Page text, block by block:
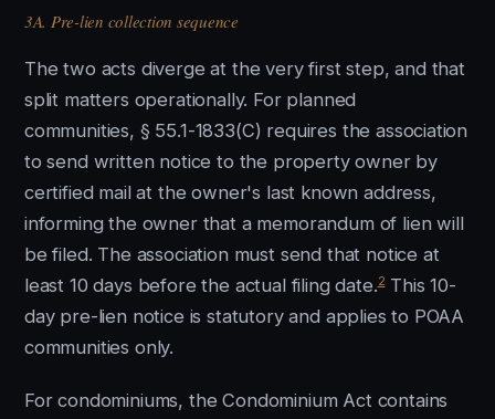
3A. Pre-lien collection sequence
The two acts diverge at the very first step, and that
split matters operationally. For planned
communities, § 55.1-1833(C) requires the association
to send written notice to the property owner by
certified mail at the owner's last known address,
informing the owner that a memorandum of lien will
be filed. The association must send that notice at
least 10 days before the actual filing date.2This 10-
day pre-lien notice is statutory and applies to POAA
communities only.
For condominiums, the Condominium Act contains